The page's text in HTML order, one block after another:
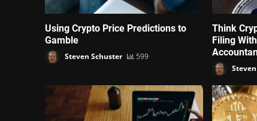
Using Crypto Price Predictions to
Gamble
Steven Schuster 599
Think
Filing